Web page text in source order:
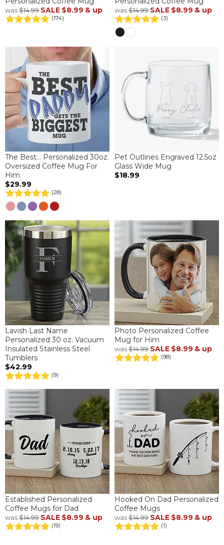
was$14.99 SALE $8.99 & up
(174)
was$14.99 SALE $8.99 & up
(3)
The Best... Personalized 30oz.
Oversized Coffee Mug For
Him
$29.99
(28)
Pet Outlines Engraved 12.5oz
Glass Wide Mug
$18.99
Lavish Last Name
Personalized 30 oz. Vacuum
Insulated Stainless Steel
Tumblers
$42.99
(9)
Photo Personalized Coffee
Mug for Him
was$14.99 SALE $8.99 & up
(98)
Established Personalized
Coffee Mugs for Dad
was$14.99 SALE $8.99 & up
(19)
Hooked On Dad Personalized
Coffee Mugs
was$14.99 SALE $8.99 & up
(1)